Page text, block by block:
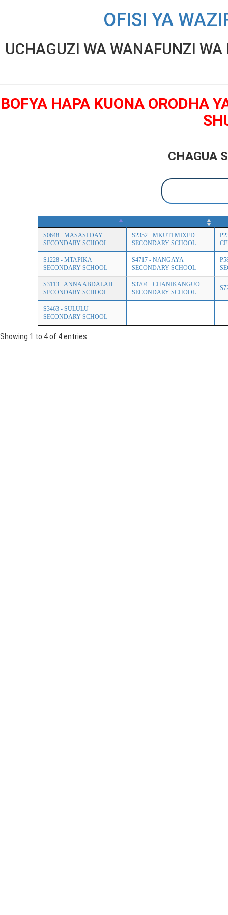
OFISI YA
UCHAGUZI WA WANAFUNZI
BOFYA HAPA KUONA ORODHA
CHAGUA
S0648 - MASASI DAY
SECONDARY SCHOOL
S2352 - MKUTI MIXED
SECONDARY SCHOOL
S1228 - MTAPIKA
SECONDARY SCHOOL
S4717 - NANGAYA
SECONDARY SCHOOL
S3113 - ANNA ABDALAH
SECONDARY SCHOOL
S3704 - CHANIKANGUO
SECONDARY SCHOOL
S3463 - SULULU
SECONDARY SCHOOL
Showing 1 to 4 of 4 entries